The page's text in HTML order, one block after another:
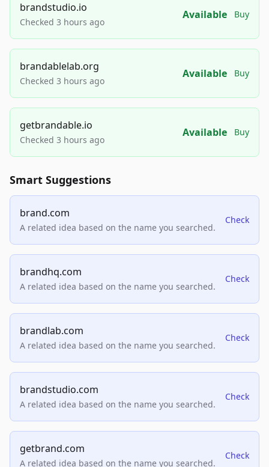
brandstudio.io
Checked 3 hours ago
Available Buy
brandablelab.org
Checked 3 hours ago
Available Buy
getbrandable.io
Checked 3 hours ago
Available Buy
Smart Suggestions
brand.com
A related idea based on the name you searched.
Check
brandhq.com
A related idea based on the name you searched.
Check
brandlab.com
A related idea based on the name you searched.
Check
brandstudio.com
A related idea based on the name you searched.
Check
getbrand.com
A related idea based on the name you searched.
Check